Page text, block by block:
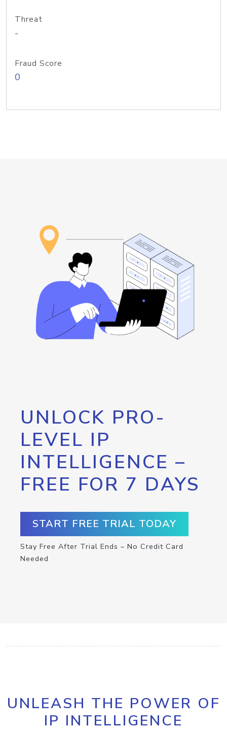
Threat
-
Fraud Score
0
UNLOCK PRO-
LEVEL IP
INTELLIGENCE –
FREE FOR 7 DAYS
START FREE TRIAL TODAY
Stay Free After Trial Ends – No Credit Card
Needed
UNLEASH THE POWER OF
IP INTELLIGENCE